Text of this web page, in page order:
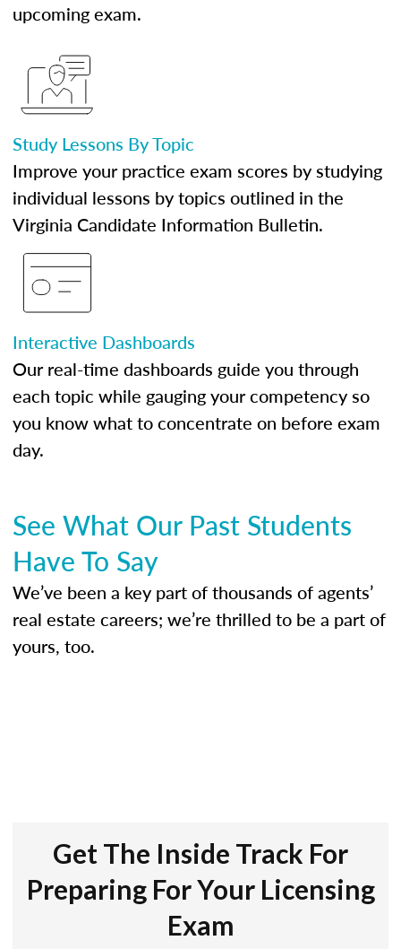
upcoming exam.
Study Lessons By Topic
Improve your practice exam scores by studying
individual lessons by topics outlined in the
Virginia Candidate Information Bulletin.
Interactive Dashboards
Our real-time dashboards guide you through
each topic while gauging your competency so
you know what to concentrate on before exam
day.
See What Our Past Students
Have To Say
We’ve been a key part of thousands of agents’
real estate careers; we’re thrilled to be a part of
yours, too.
Get The Inside Track For
Preparing For Your Licensing
Exam